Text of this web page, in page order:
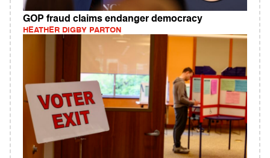
GOP fraud claims endanger democracy
HEATHER DIGBY PARTON